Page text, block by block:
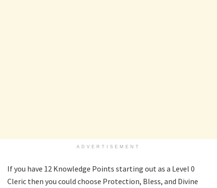
ADVERTISEMENT
If you have 12 Knowledge Points starting out as a Level 0
Cleric then you could choose Protection, Bless, and Divine